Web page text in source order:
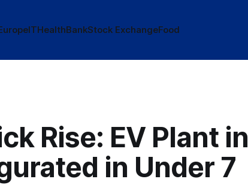
ITHealthBankStock ExchangeFood
Rise: EV Plant in
in Under 7